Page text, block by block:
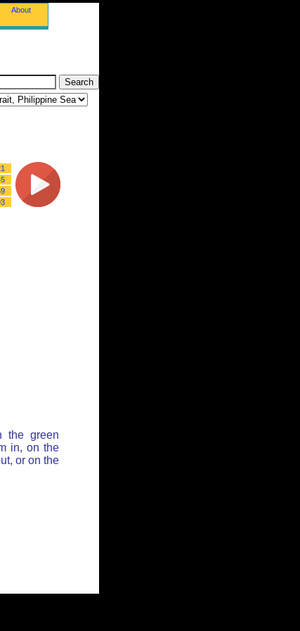
About
the green
in, on the
or on the